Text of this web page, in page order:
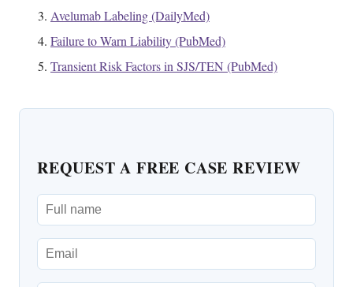
Avelumab Labeling (DailyMed)
Failure to Warn Liability (PubMed)
Transient Risk Factors in SJS/TEN (PubMed)
REQUEST A FREE CASE REVIEW